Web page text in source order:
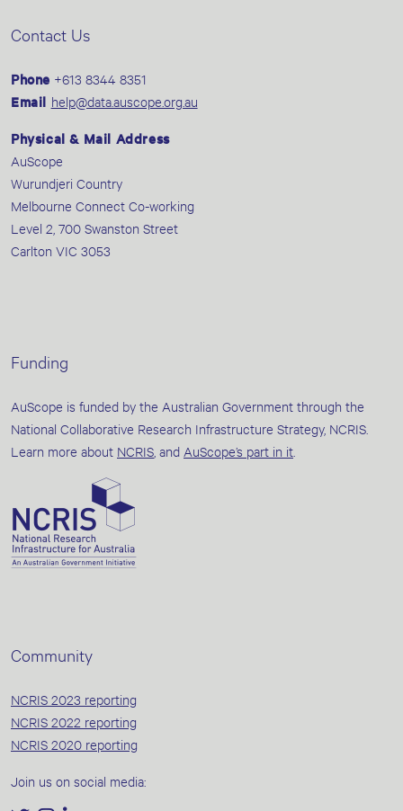
Contact Us
Phone +613 8344 8351
Email help@data.auscope.org.au
Physical & Mail Address
AuScope
Wurundjeri Country
Melbourne Connect Co-working
Level 2, 700 Swanston Street
Carlton VIC 3053
Funding
AuScope is funded by the Australian Government through the
National Collaborative Research Infrastructure Strategy, NCRIS.
Learn more about NCRIS , and AuScope’s part in it
Community
NCRIS 2023 reporting
NCRIS 2022 reporting
NCRIS 2020 reporting
Join us on social media: